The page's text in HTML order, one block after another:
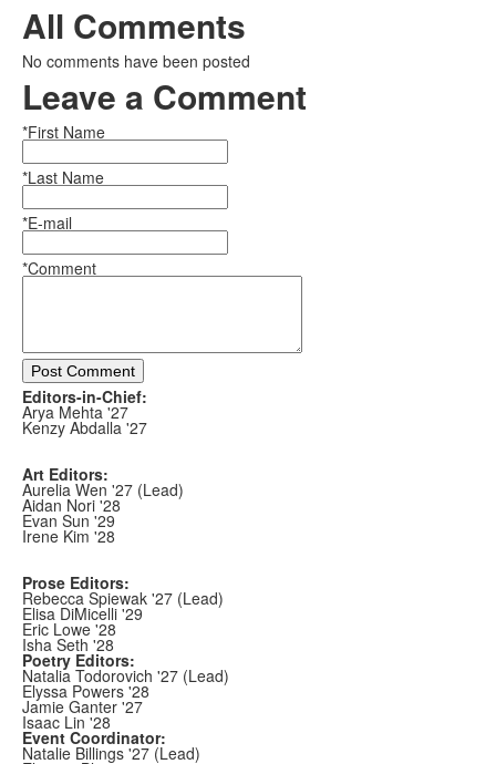
All Comments
No comments have been posted
Leave a Comment
*First Name
*Last Name
*E-mail
*Comment
Post Comment
Editors-in-Chief:
Arya Mehta '27
Kenzy Abdalla '27
Art Editors:
Aurelia Wen '27 (Lead)
Aidan Nori '28
Evan Sun '29
Irene Kim '28
Prose Editors:
Rebecca Spiewak '27 (Lead)
Elisa DiMicelli '29
Eric Lowe '28
Isha Seth '28
Poetry Editors:
Natalia Todorovich '27 (Lead)
Elyssa Powers '28
Jamie Ganter '27
Isaac Lin '28
Event Coordinator:
Natalie Billings '27 (Lead)